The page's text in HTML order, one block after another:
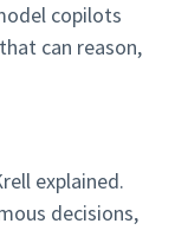
copilots
can reason,
explained.
decisions,